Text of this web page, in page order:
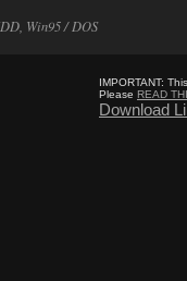
Win95 / DOS
IMPORTANT:
Please READ
Download